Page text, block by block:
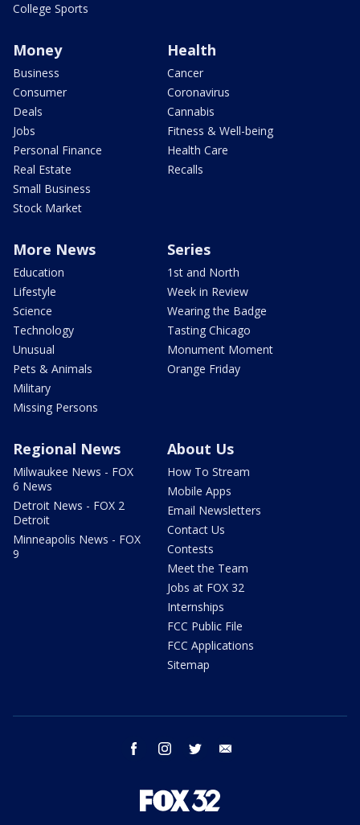
College Sports
Money
Business
Consumer
Deals
Jobs
Personal Finance
Real Estate
Small Business
Stock Market
Health
Cancer
Coronavirus
Cannabis
Fitness & Well-being
Health Care
Recalls
More News
Education
Lifestyle
Science
Technology
Unusual
Pets & Animals
Military
Missing Persons
Series
1st and North
Week in Review
Wearing the Badge
Tasting Chicago
Monument Moment
Orange Friday
Regional News
Milwaukee News - FOX
6 News
Detroit News - FOX 2
Detroit
Minneapolis News - FOX
9
About Us
How To Stream
Mobile Apps
Email Newsletters
Contact Us
Contests
Meet the Team
Jobs at FOX 32
Internships
FCC Public File
FCC Applications
Sitemap
facebook instagram twitter